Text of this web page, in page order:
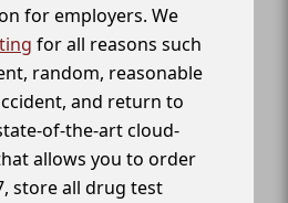
for employers. We
for all reasons such
random, reasonable
and return to
of-the-art cloud-
allows you to order
store all drug test